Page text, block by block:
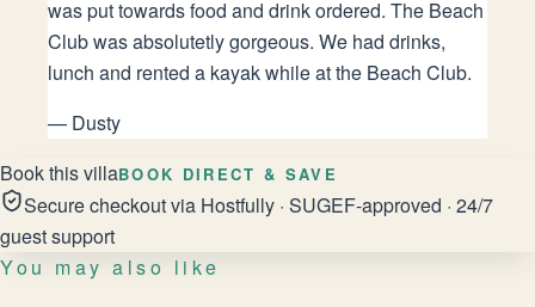
was put towards food and drink ordered. The Beach
Club was absolutetly gorgeous. We had drinks,
lunch and rented a kayak while at the Beach Club.
— Dusty
Book this villaBOOK DIRECT & SAVE
Secure checkout via Hostfully · SUGEF-approved · 24/7
guest support
You may also like